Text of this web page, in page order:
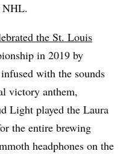
NHL.
the St. Louis
in 2019 by
with the sounds
victory anthem,
Light played the Laura
the entire brewing
headphones on the